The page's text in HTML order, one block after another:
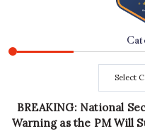
BREAKING: National
Warning as the PM Will